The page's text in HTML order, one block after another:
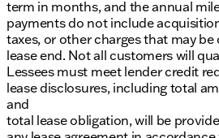
term in months, and the annual
payments do not include
taxes, or other charges that may be
lease end. Not all customers will
Lessees must meet lender credit
lease disclosures, including total
and
total lease obligation, will be